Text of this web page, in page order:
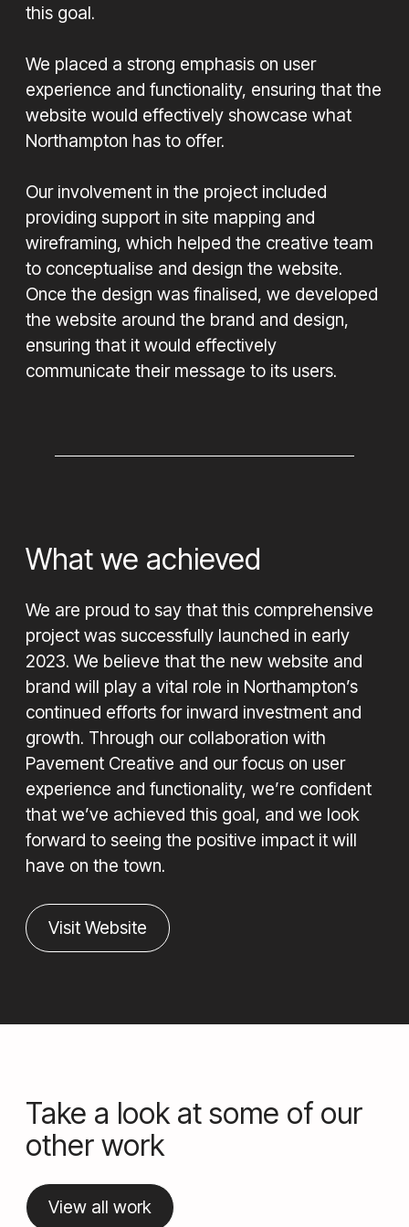
this goal.
We placed a strong emphasis on user
experience and functionality, ensuring that the
website would effectively showcase what
Northampton has to offer.
Our involvement in the project included
providing support in site mapping and
wireframing, which helped the creative team
to conceptualise and design the website.
Once the design was finalised, we developed
the website around the brand and design,
ensuring that it would effectively
communicate their message to its users.
What we achieved
We are proud to say that this comprehensive
project was successfully launched in early
2023. We believe that the new website and
brand will play a vital role in Northampton’s
continued efforts for inward investment and
growth. Through our collaboration with
Pavement Creative and our focus on user
experience and functionality, we’re confident
that we’ve achieved this goal, and we look
forward to seeing the positive impact it will
have on the town.
Visit Website
Take a look at some of our
other work
View all work